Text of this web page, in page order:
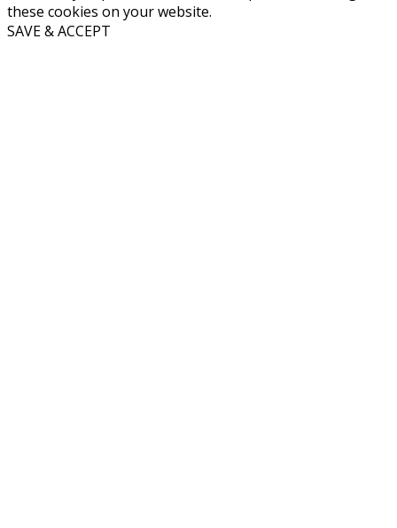
these cookies on your website.
SAVE & ACCEPT